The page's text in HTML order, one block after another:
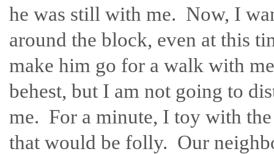
he was still with me. Now, I
around the block, even at this
make him go for a walk with
behest, but I am not going to
me. For a minute, I toy with
that would be folly. Our